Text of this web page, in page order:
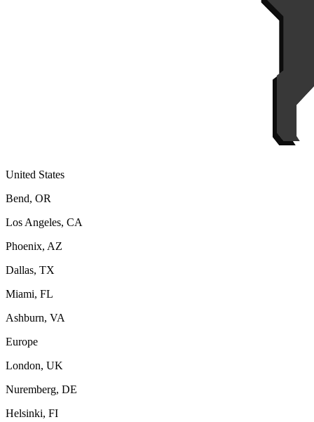
United States
Bend, OR
Los Angeles, CA
Phoenix, AZ
Dallas, TX
Miami, FL
Ashburn, VA
Europe
London, UK
Nuremberg, DE
Helsinki, FI